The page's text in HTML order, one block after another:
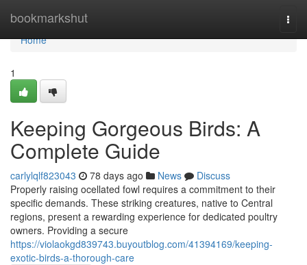
bookmarkshut
Home
Home
1
Keeping Gorgeous Birds: A
Complete Guide
carlylqlf823043 78 days ago News
Discuss
Properly raising ocellated fowl requires a commitment to their
specific demands. These striking creatures, native to Central
regions, present a rewarding experience for dedicated poultry
owners. Providing a secure
https://violaokgd839743.buyoutblog.com/41394169/keeping-
exotic-birds-a-thorough-care